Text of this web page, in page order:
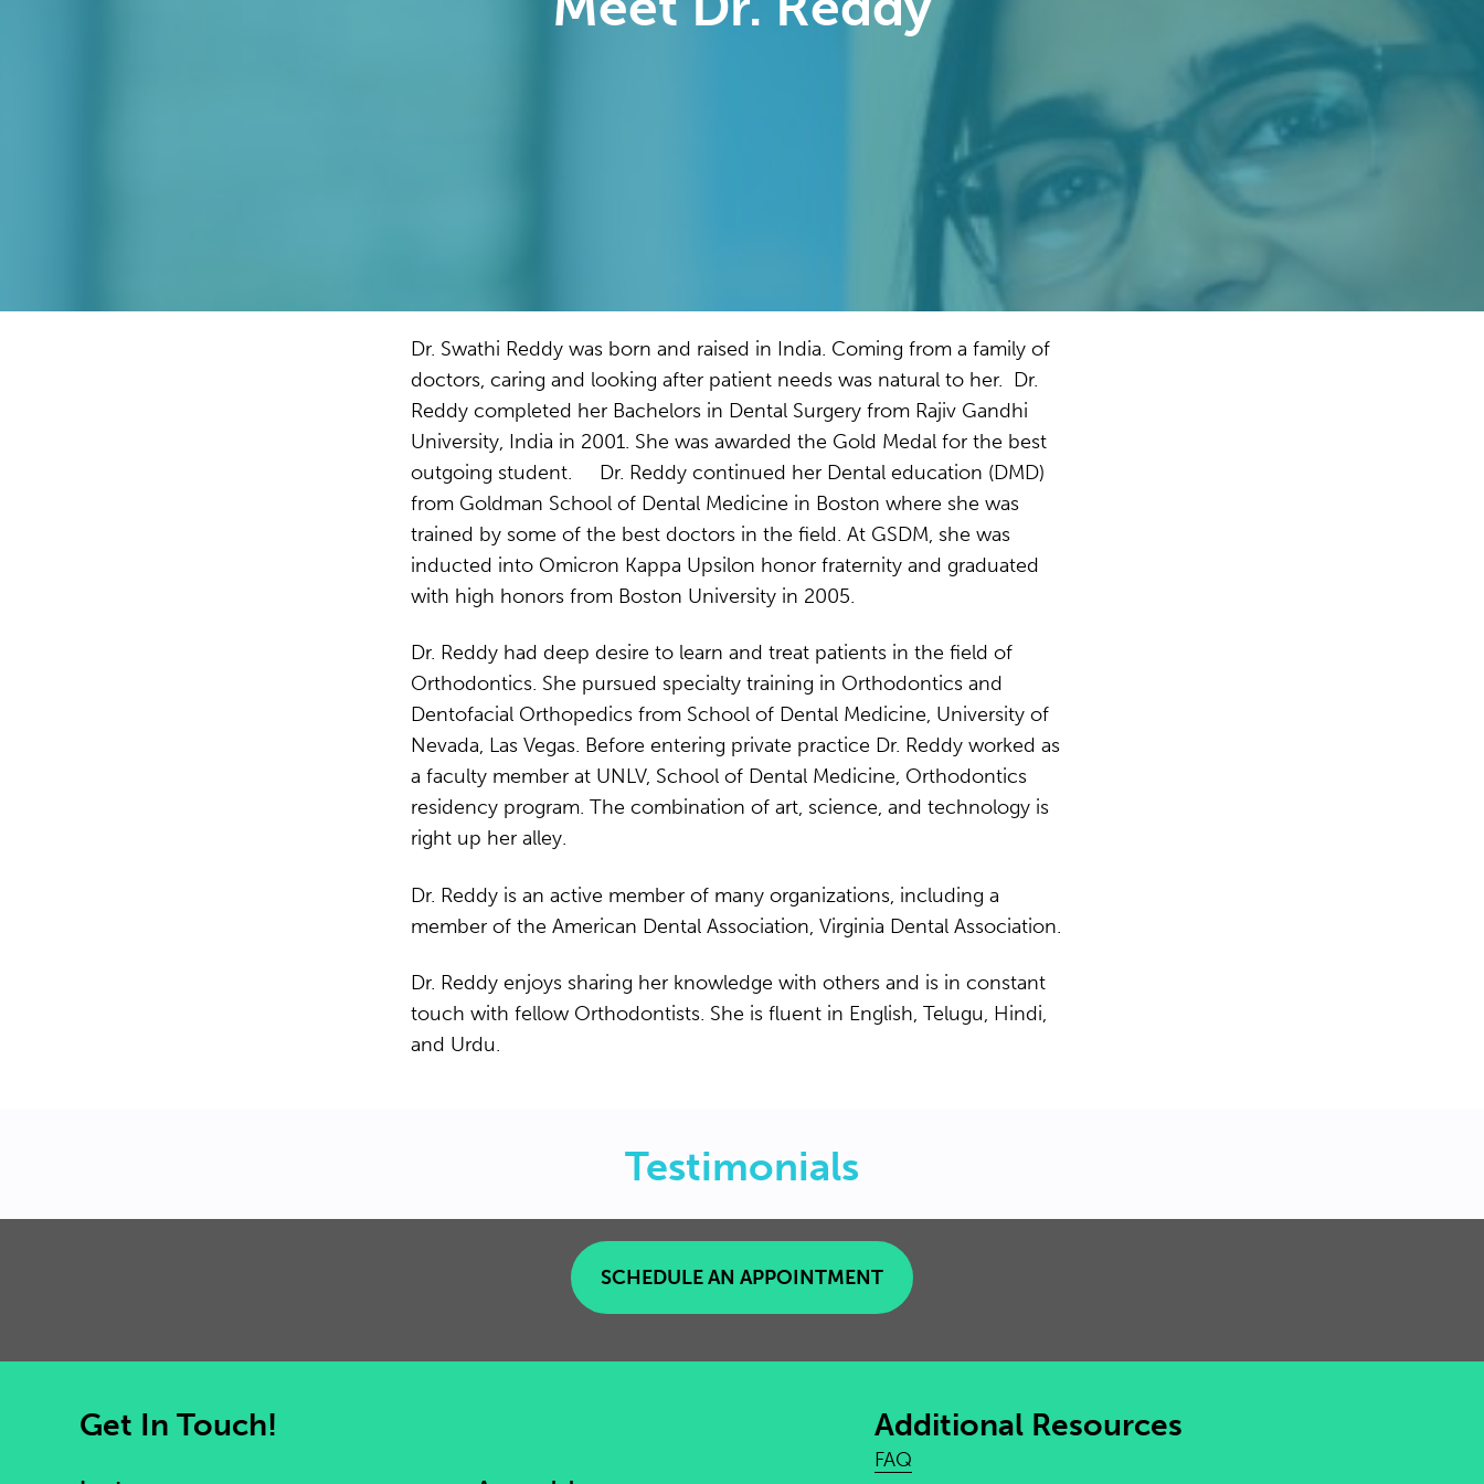
Dr. Swathi Reddy was born and raised in India. Coming from a family of
doctors, caring and looking after patient needs was natural to her. Dr.
Reddy completed her Bachelors in Dental Surgery from Rajiv Gandhi
University, India in 2001. She was awarded the Gold Medal for the best
outgoing student. Dr. Reddy continued her Dental education (DMD)
from Goldman School of Dental Medicine in Boston where she was
trained by some of the best doctors in the field. At GSDM, she was
inducted into Omicron Kappa Upsilon honor fraternity and graduated
with high honors from Boston University in 2005.
Dr. Reddy had deep desire to learn and treat patients in the field of
Orthodontics. She pursued specialty training in Orthodontics and
Dentofacial Orthopedics from School of Dental Medicine, University of
Nevada, Las Vegas. Before entering private practice Dr. Reddy worked as
a faculty member at UNLV, School of Dental Medicine, Orthodontics
residency program. The combination of art, science, and technology is
right up her alley.
Dr. Reddy is an active member of many organizations, including a
member of the American Dental Association, Virginia Dental Association.
Dr. Reddy enjoys sharing her knowledge with others and is in constant
touch with fellow Orthodontists. She is fluent in English, Telugu, Hindi,
and Urdu.
Testimonials
SCHEDULE AN APPOINTMENT
Get In Touch! Additional Resources
FAQ